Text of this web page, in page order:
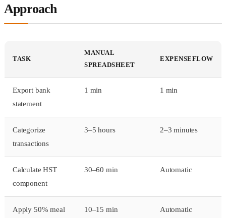
Approach
TASK
MANUAL
SPREADSHEET
EXPENSEFLOW
Export bank
statement
1 min 1 min
Categorize
transactions
3–5 hours 2–3 minutes
Calculate HST
component
30–60 min Automatic
Apply 50% meal
10–15 min Automatic